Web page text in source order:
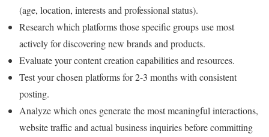
(age, location, interests and professional status).
Research which platforms those specific groups use most
actively for discovering new brands and products.
Evaluate your content creation capabilities and resources.
Test your chosen platforms for 2-3 months with consistent
posting.
Analyze which ones generate the most meaningful interactions,
website traffic and actual business inquiries before committing